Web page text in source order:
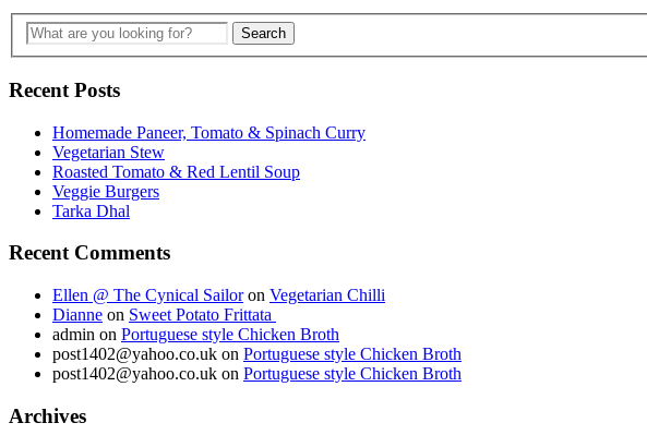
Recent Posts
Homemade Paneer, Tomato & Spinach Curry
Vegetarian Stew
Roasted Tomato & Red Lentil Soup
Veggie Burgers
Tarka Dhal
Recent Comments
Ellen @ The Cynical Sailoron Vegetarian Chilli
Dianne on Sweet Potato Frittata
admin on Portuguese style Chicken Broth
post1402@yahoo.co.uk on Portuguese style Chicken Broth
post1402@yahoo.co.uk on Portuguese style Chicken Broth
Archives